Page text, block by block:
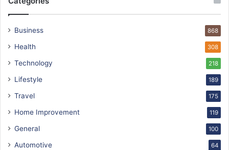
Business 868
Health 308
Technology 218
Lifestyle 189
Travel 175
Home Improvement 119
General 100
Automotive 64